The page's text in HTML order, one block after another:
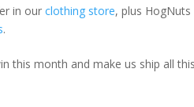
in our clothing store, plus
.
this month and make us ship all